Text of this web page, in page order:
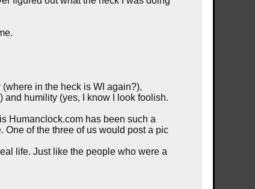
in the heck is WI again?),
humility (yes, I know I look foolish.
Humanclock.com has been such a
One of the three of us would post a pic
life. Just like the people who were a